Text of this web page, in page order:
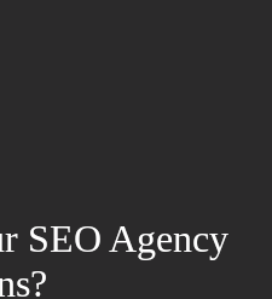
SEO Agency
SEO Agency